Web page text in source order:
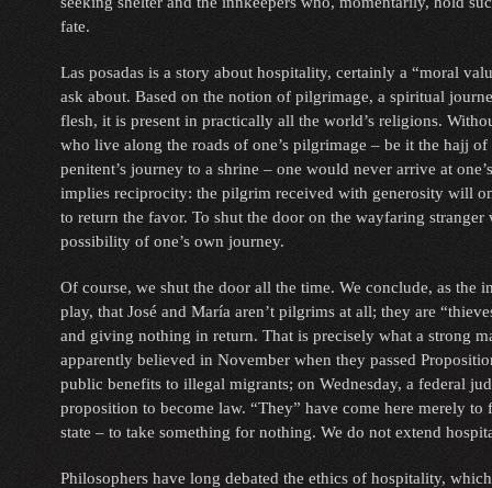
fate.
Las posadas is a story about hospitality, certainly a “moral
ask about. Based on the notion of pilgrimage, a spiritual
flesh, it is present in practically all the world’s religions.
who live along the roads of one’s pilgrimage – be it the hajj
penitent’s journey to a shrine – one would never arrive at
implies reciprocity: the pilgrim received with generosity will
to return the favor. To shut the door on the wayfaring stranger
possibility of one’s own journey.
Of course, we shut the door all the time. We conclude, as the
play, that José and María aren’t pilgrims at all; they are
and giving nothing in return. That is precisely what a strong
apparently believed in November when they passed
public benefits to illegal migrants; on Wednesday, a federal
proposition to become law. “They” have come here merely to
state – to take something for nothing. We do not extend
Philosophers have long debated the ethics of hospitality,